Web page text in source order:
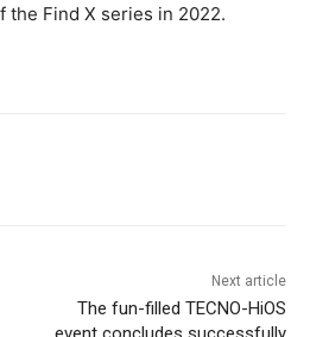
the Find X series in 2022.
Next article
The fun-filled TECNO-HiOS